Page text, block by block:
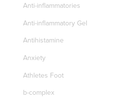
Anti-inflammatories
Anti-inflammatory Gel
Antihistamine
Anxiety
Athletes Foot
b-complex